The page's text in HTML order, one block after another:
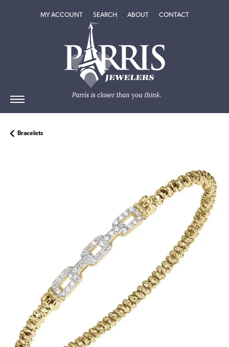
MY ACCOUNTTOGGLE MY ACCOUNT MENU
SEARCHTOGGLE SEARCH MENU
ABOUTTOGGLEABOUT
CONTACT
Bracelets